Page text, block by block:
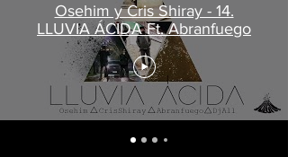
Osehim y Cris Shiray - 14.
LLUVIA ÁCIDA Ft. Abranfuego